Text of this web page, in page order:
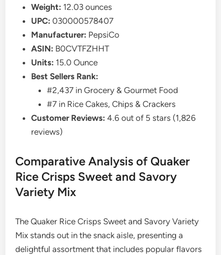
Weight: 12.03 ounces
UPC: 030000578407
Manufacturer: PepsiCo
ASIN: B0CVTFZHHT
Units: 15.0 Ounce
Best Sellers Rank:
#2,437 in Grocery & Gourmet Food
#7 in Rice Cakes, Chips & Crackers
Customer Reviews: 4.6 out of 5 stars (1,826
reviews)
Comparative Analysis of Quaker
Rice Crisps Sweet and Savory
Variety Mix
The Quaker Rice Crisps Sweet and Savory Variety
Mix stands out in the snack aisle, presenting a
delightful assortment that includes popular flavors